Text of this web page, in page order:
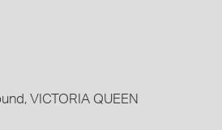
VICTORIA QUEEN